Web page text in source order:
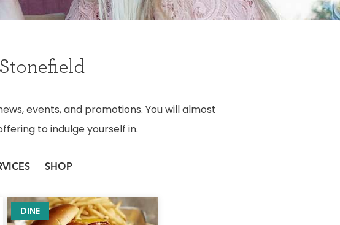
events, and promotions. You will almost
to indulge yourself in.
SHOP
DINE